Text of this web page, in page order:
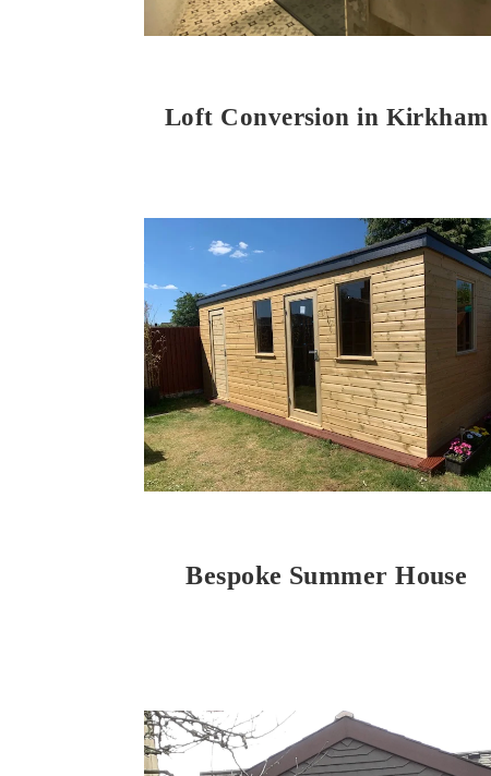
Loft Conversion in Kirkham
Bespoke Summer House